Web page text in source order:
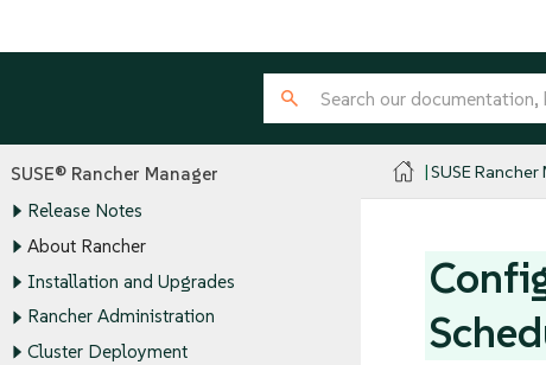
SUSE® Rancher Manager
Release Notes
About Rancher
Installation and Upgrades
Rancher Administration
Cluster Deployment
SUSE Rancher